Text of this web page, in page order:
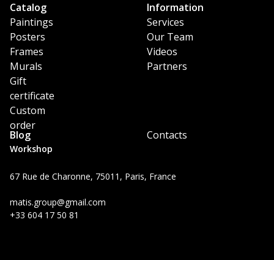
Workshop
67 Rue de Charonne, 75011, Paris, France
matis.group@gmail.com
+33 604 17 50 81
Catalog
Paintings
Posters
Frames
Murals
Gift
certificate
Custom
order
Information
Services
Our Team
Videos
Partners
Blog Contacts